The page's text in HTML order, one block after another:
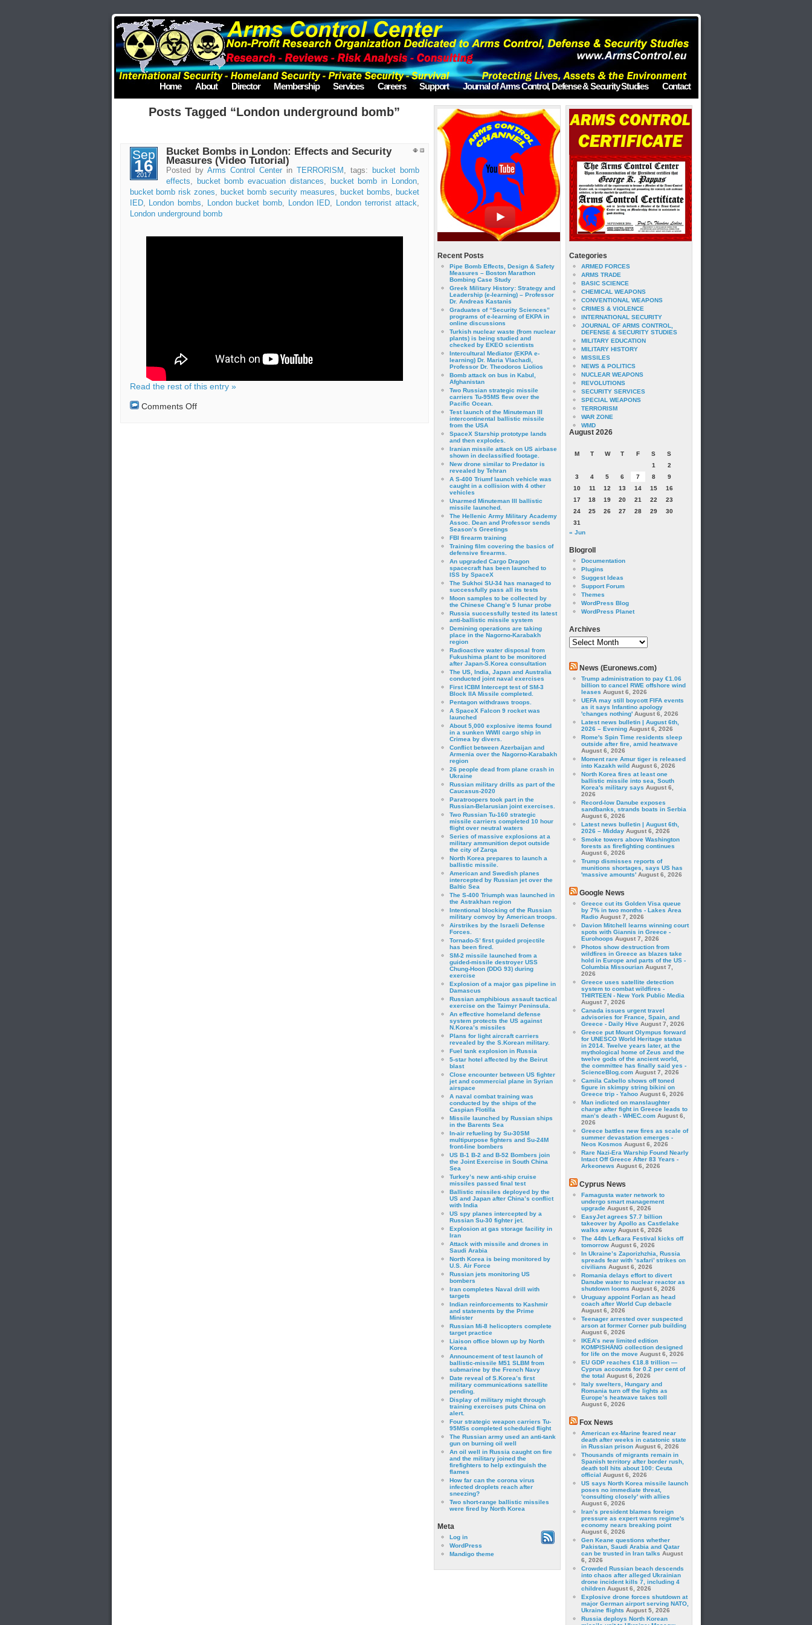
Home About Director Membership Services Careers Support Journal of Arms Control, Defense & Security Studies Contact
Posts Tagged “London underground bomb”
Sep
16
2017
Bucket Bombs in London: Effects and Security
Measures (Video Tutorial)
Posted by Arms Control Centerin TERRORISM , tags:
bucket bomb
effects, bucket bomb evacuation distances, bucket bomb in London,
bucket bomb risk zones, bucket bomb security measures, bucket bombs, bucket
IED, London bombs, London bucket bomb, London IED, London terrorist attack,
London underground bomb
Read the rest of this entry »
Comments Offon
Recent Posts
Pipe Bomb Effects, Design & Safety
Measures – Boston Marathon
Bombing Case Study
Greek Military History: Strategy and
Leadership (e-learning) – Professor
Dr. Andreas Kastanis
Graduates of “Security Sciences”
programs of e-learning of EKPA in
online discussions
Turkish nuclear waste (from nuclear
plants) is being studied and
checked by EKEO scientists
Intercultural Mediator (EKPA e-
learning) Dr. Maria Vlachadi,
Professor Dr. Theodoros Liolios
Bomb attack on bus in Kabul,
Afghanistan
Two Russian strategic missile
carriers Tu-95MS flew over the
Pacific Ocean.
Test launch of the Minuteman III
intercontinental ballistic missile
from the USA
SpaceX Starship prototype lands
and then explodes.
Iranian missile attack on US airbase
shown in declassified footage.
New drone similar to Predator is
revealed by Tehran
A S-400 Triumf launch vehicle was
caught in a collision with 4 other
vehicles
Unarmed Minuteman III ballistic
missile launched.
The Hellenic Army Military Academy
Assoc. Dean and Professor sends
Season’s Greetings
FBI firearm training
Training film covering the basics of
defensive firearms.
An upgraded Cargo Dragon
spacecraft has been launched to
ISS by SpaceX
The Sukhoi SU-34 has managed to
successfully pass all its tests
Moon samples to be collected by
the Chinese Chang’e 5 lunar probe
Russia successfully tested its latest
anti-ballistic missile system
Demining operations are taking
place in the Nagorno-Karabakh
region
Radioactive water disposal from
Fukushima plant to be monitored
after Japan-S.Korea consultation
The US, India, Japan and Australia
conducted joint naval exercises
First ICBM Intercept test of SM-3
Block IIA Missile completed.
Pentagon withdraws troops.
A SpaceX Falcon 9 rocket was
launched
About 5,000 explosive items found
in a sunken WWII cargo ship in
Crimea by divers.
Conflict between Azerbaijan and
Armenia over the Nagorno-Karabakh
region
26 people dead from plane crash in
Ukraine
Russian military drills as part of the
Caucasus-2020
Paratroopers took part in the
Russian-Belarusian joint exercises.
Two Russian Tu-160 strategic
missile carriers completed 10 hour
flight over neutral waters
Series of massive explosions at a
military ammunition depot outside
the city of Zarqa
North Korea prepares to launch a
ballistic missile.
American and Swedish planes
intercepted by Russian jet over the
Baltic Sea
The S-400 Triumph was launched in
the Astrakhan region
Intentional blocking of the Russian
military convoy by American troops.
Airstrikes by the Israeli Defense
Forces.
Tornado-S’ first guided projectile
has been fired.
SM-2 missile launched from a
guided-missile destroyer USS
Chung-Hoon (DDG 93) during
exercise
Εxplosion of a major gas pipeline in
Damascus
Russian amphibious assault tactical
exercise on the Taimyr Peninsula.
An effective homeland defense
system protects the US against
N.Korea’s missiles
Plans for light aircraft carriers
revealed by the S.Korean military.
Fuel tank explosion in Russia
5-star hotel affected by the Beirut
blast
Close encounter between US fighter
jet and commercial plane in Syrian
airspace
A naval combat training was
conducted by the ships of the
Caspian Flotilla
Missile launched by Russian ships
in the Barents Sea
In-air refueling by Su-30SM
multipurpose fighters and Su-24M
front-line bombers
US B-1 B-2 and B-52 Bombers join
the Joint Exercise in South China
Sea
Turkey’s new anti-ship cruise
missiles passed final test
Ballistic missiles deployed by the
US and Japan after China’s conflict
with India
US spy planes intercepted by a
Russian Su-30 fighter jet.
Explosion at gas storage facility in
Iran
Attack with missile and drones in
Saudi Arabia
North Korea is being monitored by
U.S. Air Force
Russian jets monitoring US
bombers
Iran completes Naval drill with
targets
Indian reinforcements to Kashmir
and statements by the Prime
Minister
Russian Mi-8 helicopters complete
target practice
Liaison office blown up by North
Korea
Announcement of test launch of
ballistic-missile M51 SLBM from
submarine by the French Navy
Date reveal of S.Korea’s first
military communications satellite
pending.
Display of military might through
training exercises puts China on
alert.
Four strategic weapon carriers Tu-
95MSs completed scheduled flight
The Russian army used an anti-tank
gun on burning oil well
An oil well in Russia caught on fire
and the military joined the
firefighters to help extinguish the
flames
How far can the corona virus
infected droplets reach after
sneezing?
Two short-range ballistic missiles
were fired by North Korea
Meta
Log in
WordPress
Mandigo theme
Categories
ARMED FORCES
ARMS TRADE
BASIC SCIENCE
CHEMICAL WEAPONS
CONVENTIONAL WEAPONS
CRIMES & VIOLENCE
INTERNATIONAL SECURITY
JOURNAL OF ARMS CONTROL,
DEFENSE & SECURITY STUDIES
MILITARY EDUCATION
MILITARY HISTORY
MISSILES
NEWS & POLITICS
NUCLEAR WEAPONS
REVOLUTIONS
SECURITY SERVICES
SPECIAL WEAPONS
TERRORISM
WAR ZONE
WMD
August 2026
M T W T F S
S
1
2
3
4 5 6 7 8
9
10
11 12 13 14 15
16
17
18 19 20 21 22
23
24
25 26 27 28 29
30
31
« Jun
Blogroll
Documentation
Plugins
Suggest Ideas
Support Forum
Themes
WordPress Blog
WordPress Planet
Archives
Archives
News (Euronews.com)
Trump administration to pay €1.06
billion to cancel RWE offshore wind
leases August 6, 2026
UEFA may still boycott FIFA events
as it says Infantino apology
'changes nothing' August 6, 2026
Latest news bulletin | August 6th,
2026 – Evening August 6, 2026
Rome's Spin Time residents sleep
outside after fire, amid heatwave
August 6, 2026
Moment rare Amur tiger is released
into Kazakh wild August 6, 2026
North Korea fires at least one
ballistic missile into sea, South
Korea's military says August 6,
2026
Record-low Danube exposes
sandbanks, strands boats in Serbia
August 6, 2026
Latest news bulletin | August 6th,
2026 – Midday August 6, 2026
Smoke towers above Washington
forests as firefighting continues
August 6, 2026
Trump dismisses reports of
munitions shortages, says US has
'massive amounts' August 6, 2026
Google News
Greece cut its Golden Visa queue
by 7% in two months - Lakes Area
Radio August 7, 2026
Davion Mitchell learns winning court
spots with Giannis in Greece -
Eurohoops August 7, 2026
Photos show destruction from
wildfires in Greece as blazes take
hold in Europe and parts of the US -
Columbia Missourian August 7,
2026
Greece uses satellite detection
system to combat wildfires -
THIRTEEN - New York Public Media
August 7, 2026
Canada issues urgent travel
advisories for France, Spain, and
Greece - Daily Hive August 7, 2026
Greece put Mount Olympus forward
for UNESCO World Heritage status
in 2014. Twelve years later, at the
mythological home of Zeus and the
twelve gods of the ancient world,
the committee has finally said yes -
ScienceBlog.com August 7, 2026
Camila Cabello shows off toned
figure in skimpy string bikini on
Greece trip - Yahoo August 6, 2026
Man indicted on manslaughter
charge after fight in Greece leads to
man’s death - WHEC.com August 6,
2026
Greece battles new fires as scale of
summer devastation emerges -
Neos Kosmos August 6, 2026
Rare Nazi-Era Warship Found Nearly
Intact Off Greece After 83 Years -
Arkeonews August 6, 2026
Cyprus News
Famagusta water network to
undergo smart management
upgrade August 6, 2026
EasyJet agrees $7.7 billion
takeover by Apollo as Castlelake
walks away August 6, 2026
The 44th Lefkara Festival kicks off
tomorrow August 6, 2026
In Ukraine’s Zaporizhzhia, Russia
spreads fear with ‘safari’ strikes on
civilians August 6, 2026
Romania delays effort to divert
Danube water to nuclear reactor as
shutdown looms August 6, 2026
Uruguay appoint Forlan as head
coach after World Cup debacle
August 6, 2026
Teenager arrested over suspected
arson at former Corner pub building
August 6, 2026
IKEA’s new limited edition
KOMPISHÄNG collection designed
for life on the move August 6, 2026
EU GDP reaches €18.8 trillion —
Cyprus accounts for 0.2 per cent of
the total August 6, 2026
Italy swelters, Hungary and
Romania turn off the lights as
Europe’s heatwave takes toll
August 6, 2026
Fox News
American ex-Marine feared near
death after weeks in catatonic state
in Russian prison August 6, 2026
Thousands of migrants remain in
Spanish territory after border rush,
death toll hits about 100: Ceuta
official August 6, 2026
US says North Korea missile launch
poses no immediate threat,
'consulting closely' with allies
August 6, 2026
Iran’s president blames foreign
pressure as expert warns regime's
economy nears breaking point
August 6, 2026
Gen Keane questions whether
Pakistan, Saudi Arabia and Qatar
can be trusted in Iran talks August
6, 2026
Crowded Russian beach descends
into chaos after alleged Ukrainian
drone incident kills 7, including 4
children August 6, 2026
Explosive drone forces shutdown at
major German airport serving NATO,
Ukraine flights August 5, 2026
Russia deploys North Korean